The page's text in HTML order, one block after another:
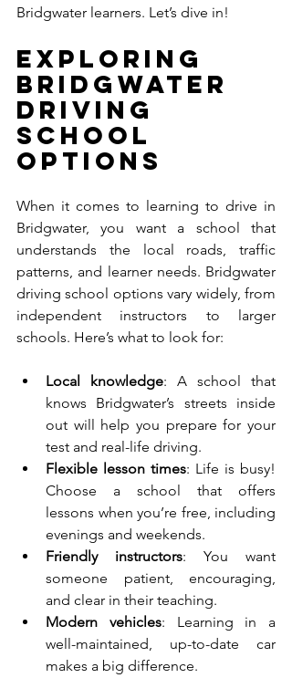
Bridgwater learners. Let’s dive in!
Exploring
Bridgwater
Driving
School
Options
When it comes to learning to drive in
Bridgwater, you want a school that
understands the local roads, traffic
patterns, and learner needs. Bridgwater
driving school options vary widely, from
independent instructors to larger
schools. Here’s what to look for:
Local knowledge: A school that
knows Bridgwater’s streets inside
out will help you prepare for your
test and real-life driving.
Flexible lesson times: Life is busy!
Choose a school that offers
lessons when you’re free, including
evenings and weekends.
Friendly instructors: You want
someone patient, encouraging,
and clear in their teaching.
Modern vehicles: Learning in a
well-maintained, up-to-date car
makes a big difference.